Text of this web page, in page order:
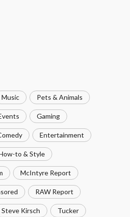
Music Pets & Animals
Gaming
Entertainment
to & Style
McIntyre Report
RAW Report
Steve Kirsch Tucker